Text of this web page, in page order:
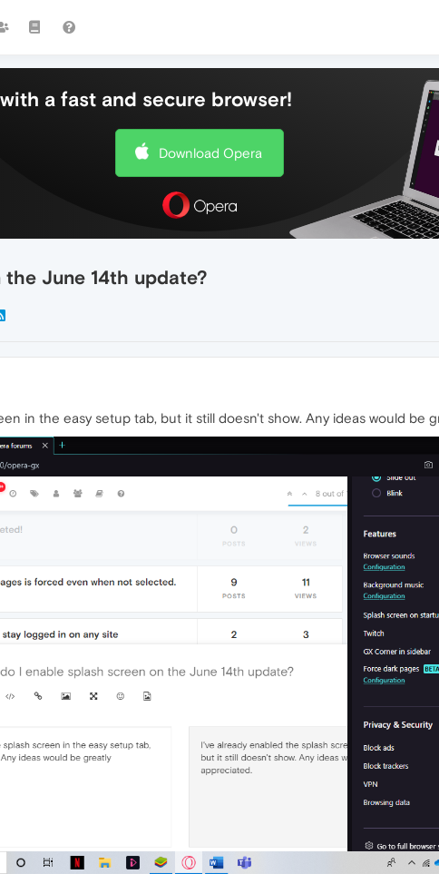
a fast and secure browser!
Download Opera
June 14th update?
in the easy setup tab, but it still doesn't show. Any ideas would be